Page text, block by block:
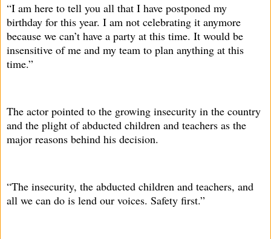
“I am here to tell you all that I have postponed my
birthday for this year. I am not celebrating it anymore
because we can’t have a party at this time. It would be
insensitive of me and my team to plan anything at this
time.”
The actor pointed to the growing insecurity in the country
and the plight of abducted children and teachers as the
major reasons behind his decision.
“The insecurity, the abducted children and teachers, and
all we can do is lend our voices. Safety first.”